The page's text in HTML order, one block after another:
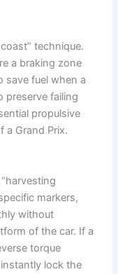
technique.
a braking zone
save fuel when a
preserve failing
propulsive
a Grand Prix.
markers,
without
of the car. If a
torque
lock the